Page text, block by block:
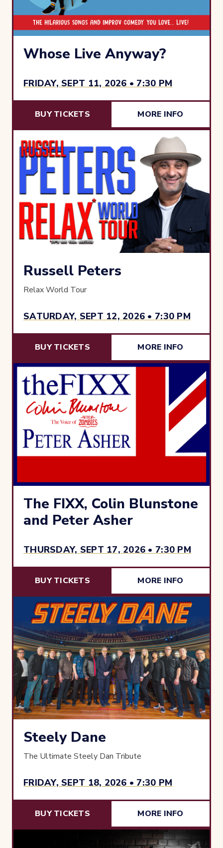
FRIDAY, SEPT 11, 2026 • 7:30 PM
Whose Live Anyway?
BUY TICKETS MORE INFO
SATURDAY, SEPT 12, 2026 • 7:30 PM
Russell Peters
Relax World Tour
BUY TICKETS MORE INFO
THURSDAY, SEPT 17, 2026 • 7:30 PM
The FIXX, Colin Blunstone
and Peter Asher
BUY TICKETS MORE INFO
FRIDAY, SEPT 18, 2026 • 7:30 PM
Steely Dane
The Ultimate Steely Dan Tribute
BUY TICKETS MORE INFO